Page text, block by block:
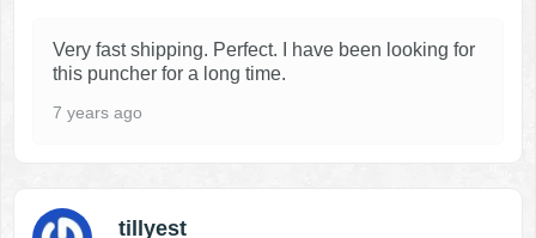
Very fast shipping. Perfect. I have been looking for
this puncher for a long time.
7 years ago
tillyest